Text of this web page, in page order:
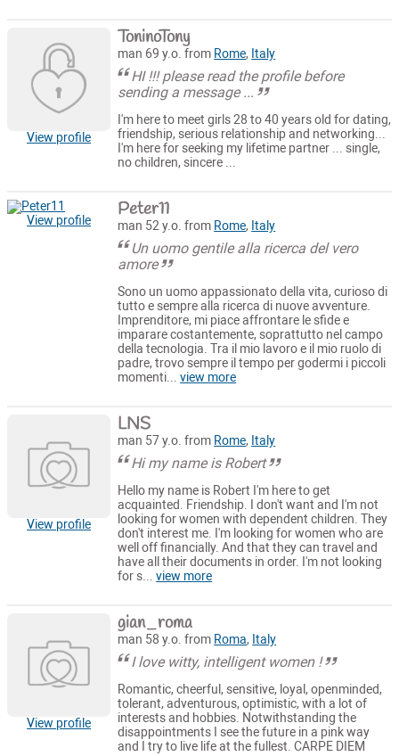
View profile
ToninoTony
man 69 y.o. from Rome, Italy
HI !!! please read the profile before
sending a message ...
I'm here to meet girls 28 to 40 years old for dating,
friendship, serious relationship and networking...
I'm here for seeking my lifetime partner ... single,
no children, sincere ...
View profile Peter11
man 52 y.o. from Rome, Italy
Un uomo gentile alla ricerca del vero
amore
Sono un uomo appassionato della vita, curioso di
tutto e sempre alla ricerca di nuove avventure.
Imprenditore, mi piace affrontare le sfide e
imparare costantemente, soprattutto nel campo
della tecnologia. Tra il mio lavoro e il mio ruolo di
padre, trovo sempre il tempo per godermi i piccoli
momenti...view more
View profile
LNS
man 57 y.o. from Rome, Italy
Hi my name is Robert
Hello my name is Robert I'm here to get
acquainted. Friendship. I don't want and I'm not
looking for women with dependent children. They
don't interest me. I'm looking for women who are
well off financially. And that they can travel and
have all their documents in order. I'm not looking
for s...view more
View profile
gian_roma
man 58 y.o. from Roma, Italy
I love witty, intelligent women !
Romantic, cheerful, sensitive, loyal, openminded,
tolerant, adventurous, optimistic, with a lot of
interests and hobbies. Notwithstanding the
disappointments I see the future in a pink way
and I try to live life at the fullest. CARPE DIEM